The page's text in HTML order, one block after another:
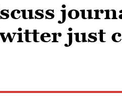
just